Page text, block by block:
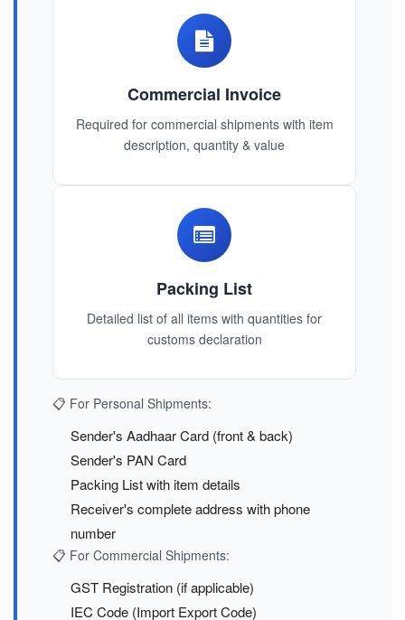
Commercial Invoice
Required for commercial shipments with item
description, quantity & value
Packing List
Detailed list of all items with quantities for
customs declaration
📋 For Personal Shipments:
Sender's Aadhaar Card (front & back)
Sender's PAN Card
Packing List with item details
Receiver's complete address with phone
number
📋 For Commercial Shipments:
GST Registration (if applicable)
IEC Code (Import Export Code)